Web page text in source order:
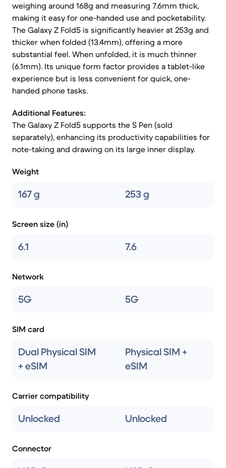
weighing around 168g and measuring 7.6mm thick,
making it easy for one-handed use and pocketability.
The Galaxy Z Fold5 is significantly heavier at 253g and
thicker when folded (13.4mm), offering a more
substantial feel. When unfolded, it is much thinner
(6.1mm). Its unique form factor provides a tablet-like
experience but is less convenient for quick, one-
handed phone tasks.
Additional Features:
The Galaxy Z Fold5 supports the S Pen (sold
separately), enhancing its productivity capabilities for
note-taking and drawing on its large inner display.
Weight
167 g 253 g
Screen size (in)
6.1 7.6
Network
5G 5G
SIM card
Dual Physical SIM
+ eSIM
Physical SIM +
eSIM
Carrier compatibility
Unlocked Unlocked
Connector